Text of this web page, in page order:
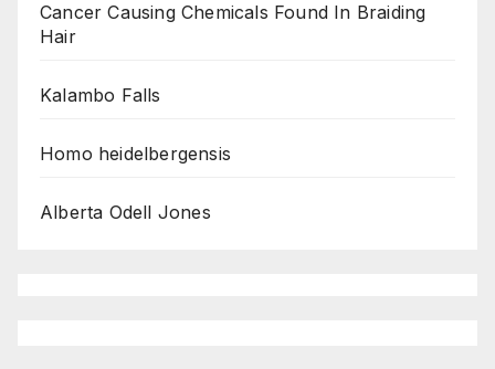
Cancer Causing Chemicals Found In Braiding
Hair
Kalambo Falls
Homo heidelbergensis
Alberta Odell Jones